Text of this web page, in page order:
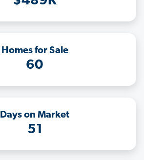
Homes for Sale
60
Days on Market
51